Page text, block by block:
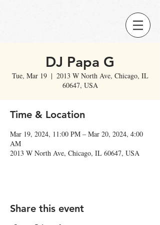
DJ Papa G
Tue, Mar 19
  |
2013 W North Ave, Chicago, IL
60647, USA
Time & Location
Mar 19, 2024, 11:00 PM – Mar 20, 2024, 4:00
AM
2013 W North Ave, Chicago, IL 60647, USA
Share this event